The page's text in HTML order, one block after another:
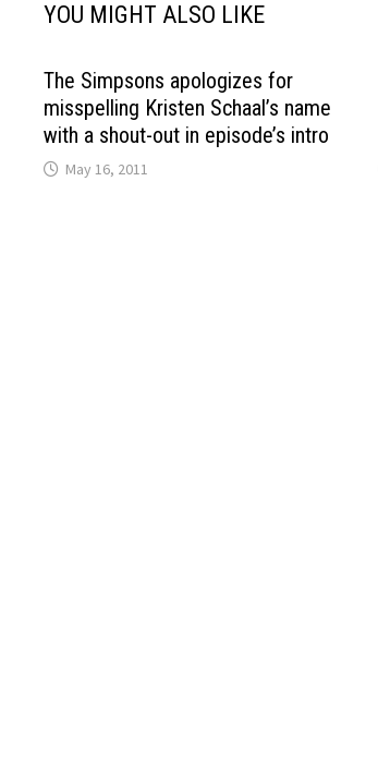
YOU MIGHT ALSO LIKE
The Simpsons apologizes for
misspelling Kristen Schaal’s name
with a shout-out in episode’s intro
May 16, 2011